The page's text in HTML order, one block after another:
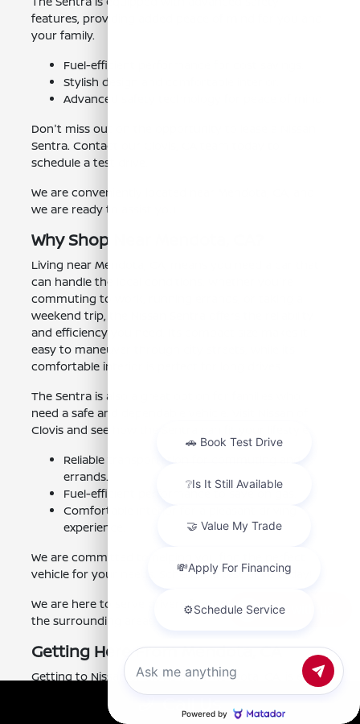
features, providing added peace of mind for you and
your family.
Fuel-efficient performance for cost savings.
Stylish design and comfortable interior.
Advanced safety technology for peace of mind.
Don't miss out on the opportunity to lease a Nissan
Sentra. Contact our Clovis, CA team today to
schedule a test drive.
We are conveniently located near Mendota, CA, and
we are ready to assist you.
Why Shop Near Mendota, CA?
Living near Mendota, CA, means you need a car that
can handle the local conditions. Whether you're
commuting to work, running errands, or taking a
weekend trip, the Nissan Sentra offers the reliability
and efficiency you need. Its compact size makes it
easy to maneuver through city streets, while its
comfortable interior is perfect for long drives.
The Sentra is also a great option for families who
need a safe and dependable vehicle. Visit Nissan of
Clovis and see how the Sentra can fit your lifestyle.
Reliable transportation for commuting and
errands.
Fuel-efficient performance to save on gas.
Comfortable interior for a pleasant driving
experience.
We are committed to helping you find the perfect
vehicle for your needs. Schedule a test drive today!
We are here to serve drivers from Mendota, CA, and
the surrounding areas.
Getting Here From Mendota, CA
Getting to Nissan of Clovis from Mendota, CA, is easy.
Simply take CA-180 East. Then, take the Clovis Avenue
exit. Our dealership is located on the right. The drive
Call Us
Chat with us